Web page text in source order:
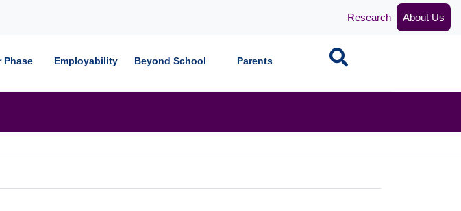
Research About Us
Phase Employability Beyond School Parents Search